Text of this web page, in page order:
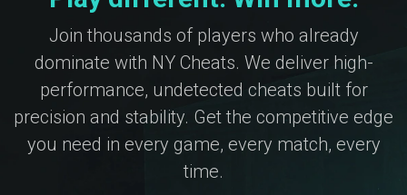
Join thousands of players who already
dominate with NY Cheats. We deliver high-
performance, undetected cheats built for
precision and stability. Get the competitive edge
you need in every game, every match, every
time.